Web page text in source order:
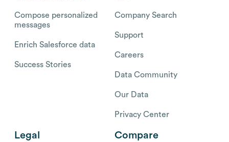
Compose personalized
messages
Enrich Salesforce data
Success Stories
Company Search
Support
Careers
Data Community
Our Data
Privacy Center
Legal Compare